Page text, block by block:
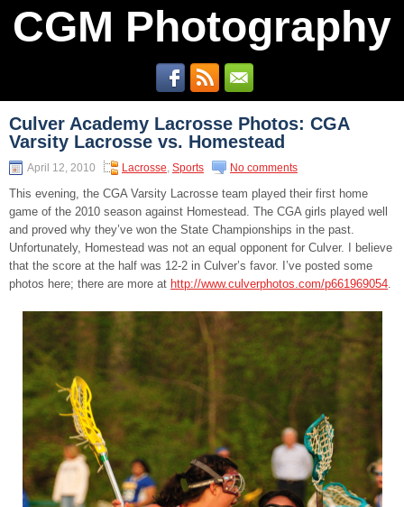
CGM Photography
Culver Academy Lacrosse Photos: CGA
Varsity Lacrosse vs. Homestead
April 12, 2010 Lacrosse, Sports No comments
This evening, the CGA Varsity Lacrosse team played their first home
game of the 2010 season against Homestead. The CGA girls played well
and proved why they’ve won the State Championships in the past.
Unfortunately, Homestead was not an equal opponent for Culver. I believe
that the score at the half was 12-2 in Culver’s favor. I’ve posted some
photos here; there are more at http://www.culverphotos.com/p661969054.